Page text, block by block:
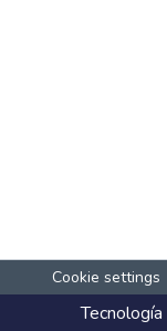
Cookie settings
Tecnología